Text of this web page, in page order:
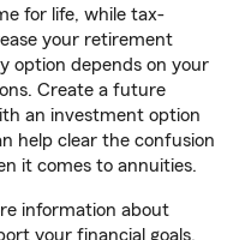
for life, while tax-
your retirement
option depends on your
Create a future
an investment option
help clear the confusion
it comes to annuities.
information about
your financial goals.